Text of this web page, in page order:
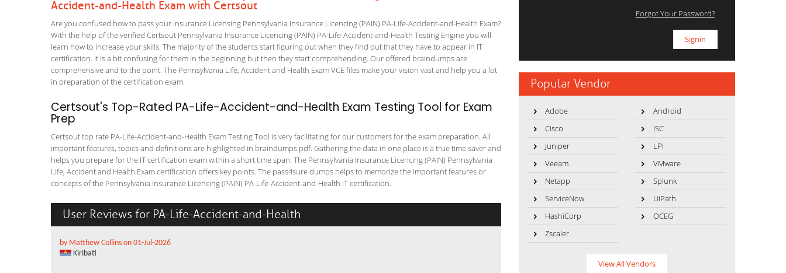
Accident-and-Health Exam with Certsout
Are you confused how to pass your Insurance Licensing Pennsylvania Insurance Licencing (PAIN) PA-Life-Accident-and-Health Exam?
With the help of the verified Certsout Pennsylvania Insurance Licencing (PAIN) PA-Life-Accident-and-Health Testing Engine you will
learn how to increase your skills. The majority of the students start figuring out when they find out that they have to appear in IT
certification. It is a bit confusing for them in the beginning but then they start comprehending. Our offered braindumps are
comprehensive and to the point. The Pennsylvania Life, Accident and Health Exam VCE files make your vision vast and help you a lot
in preparation of the certification exam.
Certsout's Top-Rated PA-Life-Accident-and-Health Exam Testing Tool for Exam
Prep
Certsout top rate PA-Life-Accident-and-Health Exam Testing Tool is very facilitating for our customers for the exam preparation. All
important features, topics and definitions are highlighted in braindumps pdf. Gathering the data in one place is a true time saver and
helps you prepare for the IT certification exam within a short time span. The Pennsylvania Insurance Licencing (PAIN) Pennsylvania
Life, Accident and Health Exam certification offers key points. The pass4sure dumps helps to memorize the important features or
concepts of the Pennsylvania Insurance Licencing (PAIN) PA-Life-Accident-and-Health IT certification.
User Reviews for PA-Life-Accident-and-Health
by Matthew Collins on 01-Jul-2026
Kiribati
Forgot Your Password?
Popular Vendor
Adobe
Android
Cisco
ISC
Juniper
LPI
Veeam
VMware
Netapp
Splunk
ServiceNow
UiPath
HashiCorp
OCEG
Zscaler
View All Vendors